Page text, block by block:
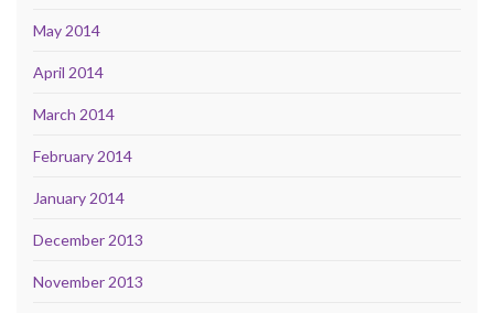
May 2014
April 2014
March 2014
February 2014
January 2014
December 2013
November 2013